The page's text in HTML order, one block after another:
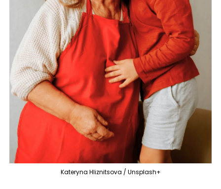
Kateryna Hliznitsova / Unsplash+